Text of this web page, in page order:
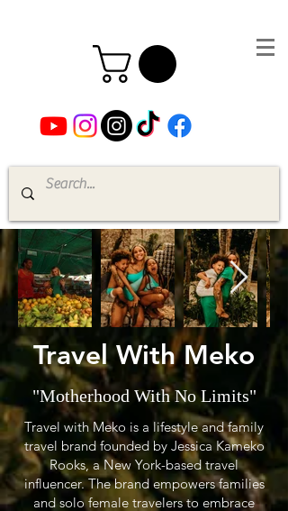
Travel With Meko
"Motherhood With No Limits"
Travel with Meko is a lifestyle and family
travel brand founded by Jessica Kameko
Rooks, a New York-based travel
influencer. The brand empowers families
and solo female travelers to embrace